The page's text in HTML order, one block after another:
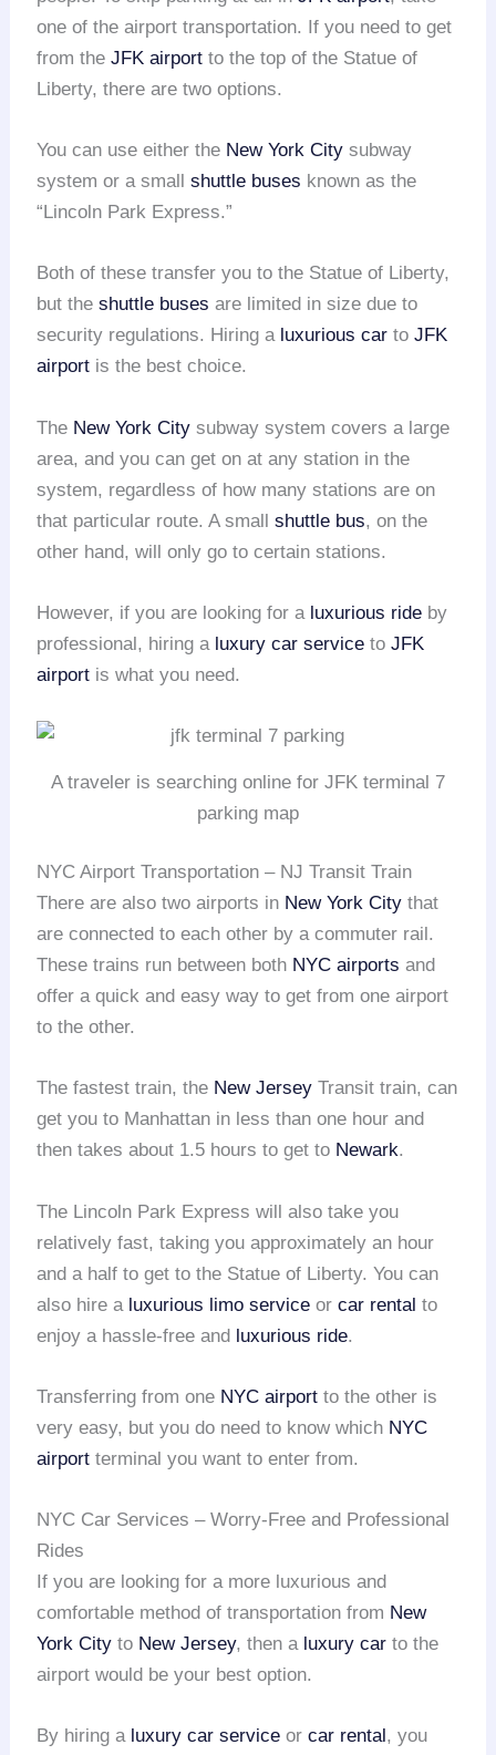
one of the airport transportation. If you need to get
from theJFK airport to the top of the Statue of
Liberty, there are two options.
You can use either the New York City subway
system or a smallshuttle buses known as the
“Lincoln Park Express.”
Both of these transfer you to the Statue of Liberty,
but theshuttle buses are limited in size due to
security regulations. Hiring a luxurious car toJFK
airport is the best choice.
The New York City subway system covers a large
area, and you can get on at any station in the
system, regardless of how many stations are on
that particular route. A smallshuttle bus, on the
other hand, will only go to certain stations.
However, if you are looking for a luxurious ride by
professional, hiring a luxury car service toJFK
airport is what you need.
A traveler is searching online for JFK terminal 7
parking map
NYC Airport Transportation – NJ Transit Train
There are also two airports in New York City that
are connected to each other by a commuter rail.
These trains run between both NYC airports and
offer a quick and easy way to get from one airport
to the other.
The fastest train, the New Jersey Transit train, can
get you to Manhattan in less than one hour and
then takes about 1.5 hours to get to Newark.
The Lincoln Park Express will also take you
relatively fast, taking you approximately an hour
and a half to get to the Statue of Liberty. You can
also hire a luxurious limo service orcar rental to
enjoy a hassle-free and luxurious ride.
Transferring from one NYC airport to the other is
very easy, but you do need to know which NYC
airport terminal you want to enter from.
NYC Car Services – Worry-Free and Professional
Rides
If you are looking for a more luxurious and
comfortable method of transportation from New
York City to New Jersey, then a luxury car to the
airport would be your best option.
By hiring a luxury car service orcar rental, you